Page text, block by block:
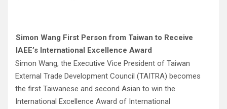
Simon Wang First Person from Taiwan to Receive
IAEE’s International Excellence Award
Simon Wang, the Executive Vice President of Taiwan
External Trade Development Council (TAITRA) becomes
the first Taiwanese and second Asian to win the
International Excellence Award of International